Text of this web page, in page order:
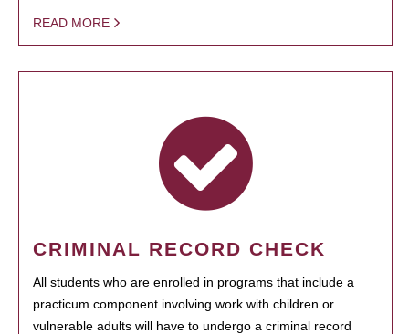
READ MORE
CRIMINAL RECORD CHECK
All students who are enrolled in programs that include a
practicum component involving work with children or
vulnerable adults will have to undergo a criminal record